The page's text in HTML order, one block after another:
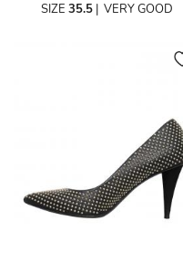
SIZE 35.5| VERY GOOD